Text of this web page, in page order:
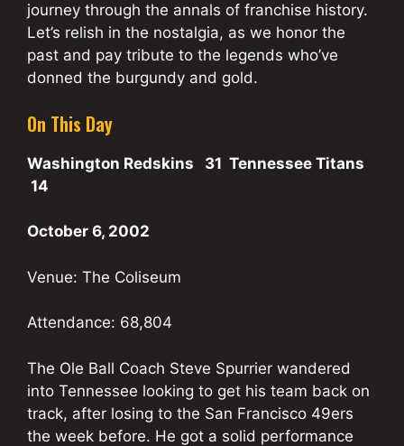
journey through the annals of franchise history.
Let’s relish in the nostalgia, as we honor the
past and pay tribute to the legends who’ve
donned the burgundy and gold.
On This Day
Washington Redskins 31 Tennessee Titans
14
October 6, 2002
Venue: The Coliseum
Attendance: 68,804
The Ole Ball Coach Steve Spurrier wandered
into Tennessee looking to get his team back on
track, after losing to the San Francisco 49ers
the week before. He got a solid performance